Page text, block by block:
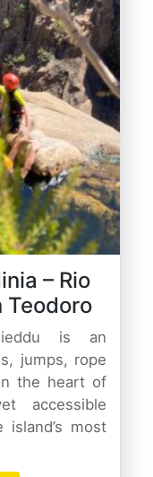
– Rio
Teodoro
is an
jumps, rope
the heart of
accessible
most